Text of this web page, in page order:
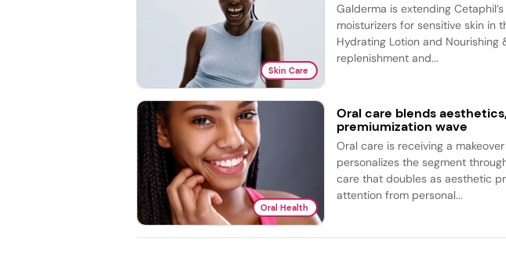
Skin Care
Galderma is extending
moisturizers for sensitive skin in
Hydrating Lotion and Nourishing
replenishment and...
Oral Health
Oral care blends
premiumization wave
Oral care is receiving a
personalizes the segment
care that doubles as aesthetic
attention from personal...